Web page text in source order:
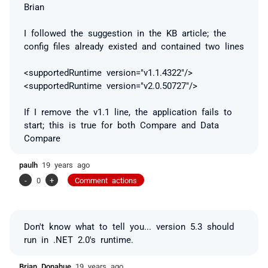
Brian
I followed the suggestion in the KB article; the
config files already existed and contained two lines
<supportedRuntime version="v1.1.4322"/>
<supportedRuntime version="v2.0.50727"/>
If I remove the v1.1 line, the application fails to
start; this is true for both Compare and Data
Compare
paulh 19 years ago
-
0 + Comment actions
Don't know what to tell you... version 5.3 should
run in .NET 2.0's runtime.
Brian Donahue 19 years ago